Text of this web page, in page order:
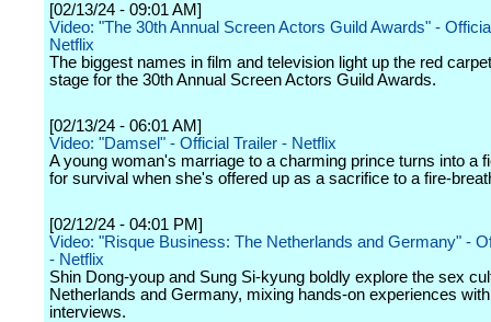
[02/13/24 - 09:01 AM]
Video: "The 30th Annual Screen Actors Guild Awards" -
Netflix
The biggest names in film and television light up the red
stage for the 30th Annual Screen Actors Guild Awards.
[02/13/24 - 06:01 AM]
Video: "Damsel" - Official Trailer - Netflix
A young woman's marriage to a charming prince turns into a
for survival when she's offered up as a sacrifice to a fire-
[02/12/24 - 04:01 PM]
Video: "Risque Business: The Netherlands and Germany" -
- Netflix
Shin Dong-youp and Sung Si-kyung boldly explore the sex
Netherlands and Germany, mixing hands-on experiences
interviews.